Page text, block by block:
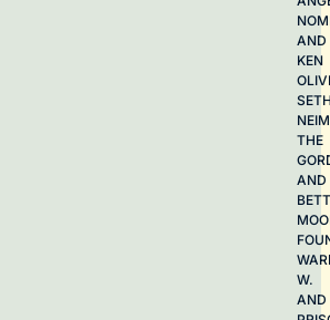
AND
KEN
THE
AND
W.
AND